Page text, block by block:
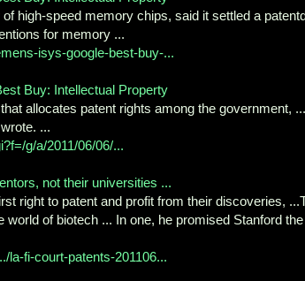
high-speed memory chips, said it settled a
for memory ...
isys-google-best-buy-...
Buy: Intellectual Property
allocates patent rights among the government,
...
g/a/2011/06/06/...
not their universities ...
right to patent and profit from their discoveries,
of biotech ... In one, he promised Stanford
la-fi-court-patents-201106...